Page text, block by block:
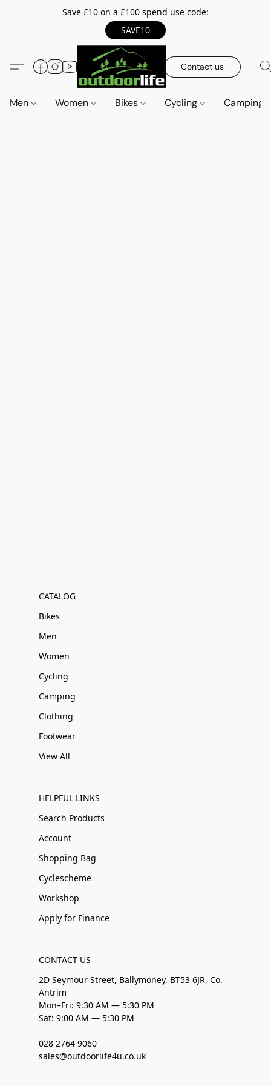
Save £10 on a £100 spend use code:
SAVE10
Contact us
Men Women Bikes Cycling Camping
CATALOG
Bikes
Men
Women
Cycling
Camping
Clothing
Footwear
View All
HELPFUL LINKS
Search Products
Account
Shopping Bag
Cyclescheme
Workshop
Apply for Finance
CONTACT US
2D Seymour Street, Ballymoney, BT53 6JR, Co.
Antrim
Mon–Fri: 9:30 AM — 5:30 PM
Sat: 9:00 AM — 5:30 PM
028 2764 9060
sales@outdoorlife4u.co.uk